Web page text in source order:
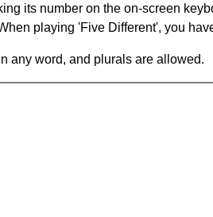
its number on the on-screen
playing 'Five Different', you
any word, and plurals are allowed.